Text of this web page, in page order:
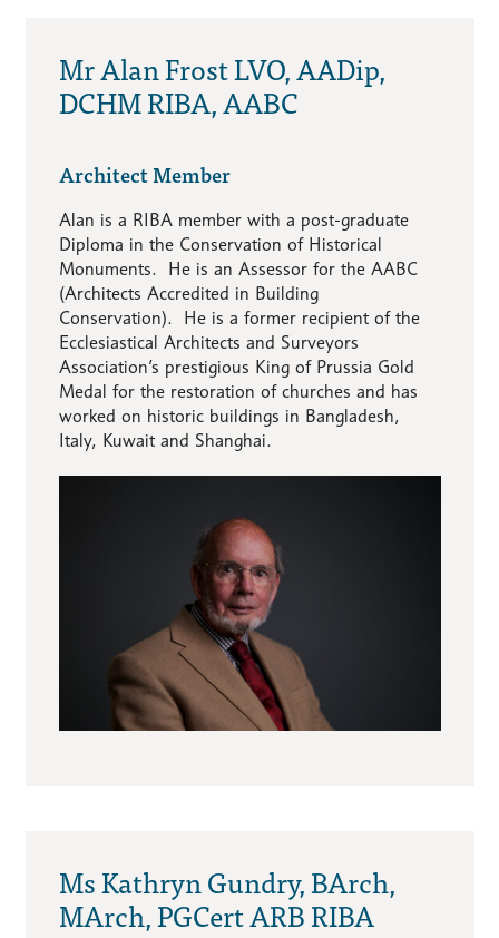
Mr Alan Frost LVO, AADip,
DCHM RIBA, AABC
Architect Member
Alan is a RIBA member with a post-graduate
Diploma in the Conservation of Historical
Monuments. He is an Assessor for the AABC
(Architects Accredited in Building
Conservation). He is a former recipient of the
Ecclesiastical Architects and Surveyors
Association’s prestigious King of Prussia Gold
Medal for the restoration of churches and has
worked on historic buildings in Bangladesh,
Italy, Kuwait and Shanghai.
Ms Kathryn Gundry, BArch,
MArch, PGCert ARB RIBA